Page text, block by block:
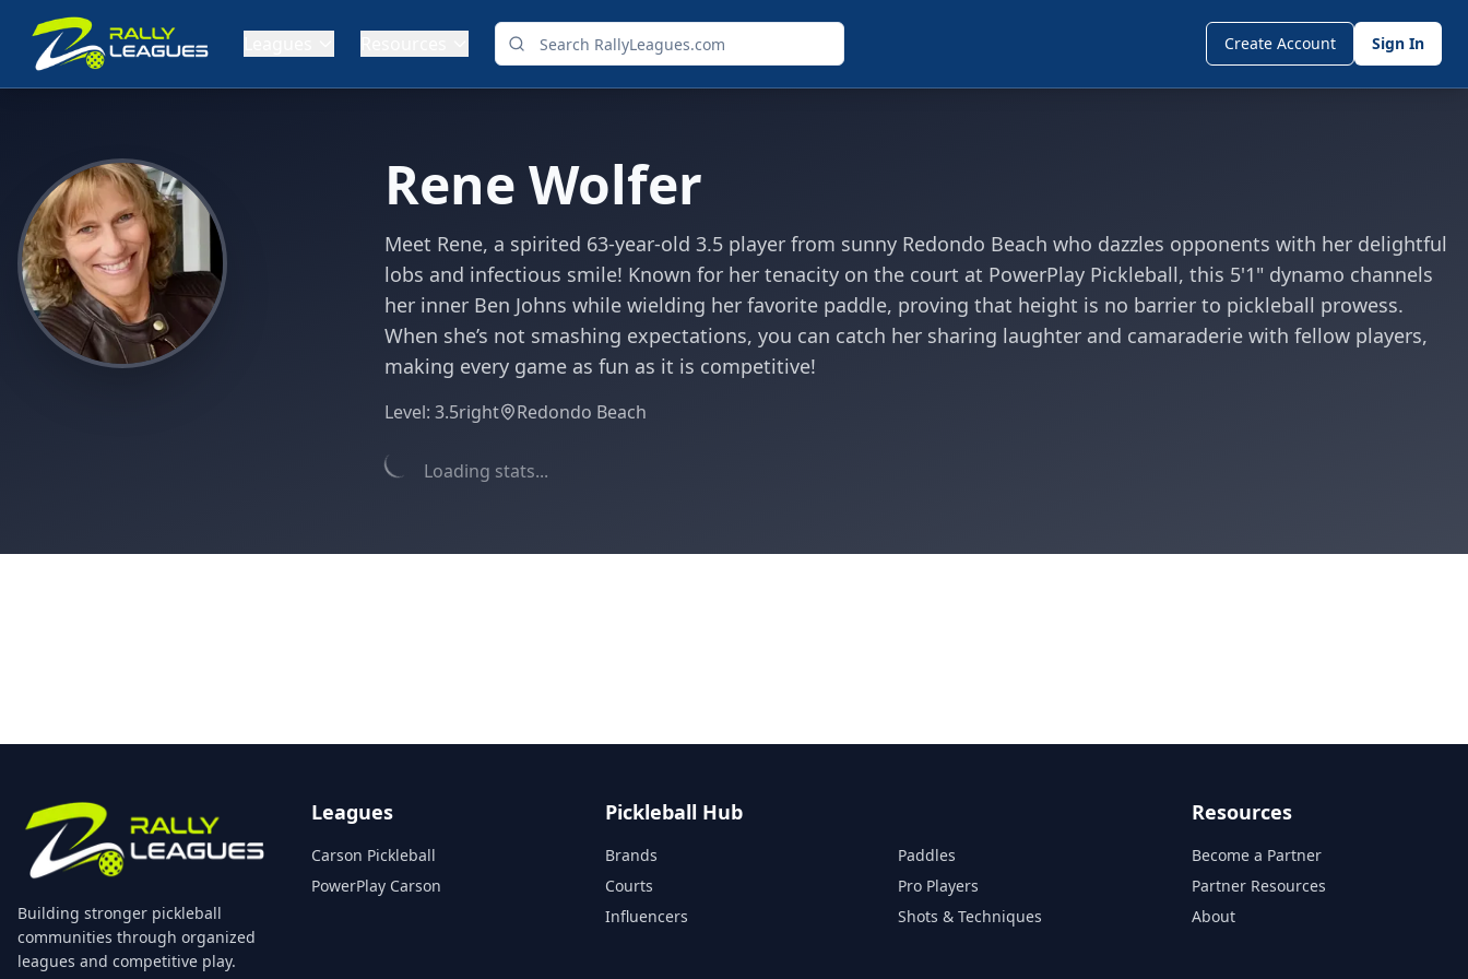
Create Account Sign In
Rene Wolfer
Meet Rene, a spirited 63-year-old 3.5 player from sunny Redondo Beach who dazzles opponents with her delightful
lobs and infectious smile! Known for her tenacity on the court at PowerPlay Pickleball, this 5'1" dynamo channels
her inner Ben Johns while wielding her favorite paddle, proving that height is no barrier to pickleball prowess.
When she’s not smashing expectations, you can catch her sharing laughter and camaraderie with fellow players,
making every game as fun as it is competitive!
Level: 3.5right Redondo Beach
Loading stats...
Building stronger pickleball
communities through organized
leagues and competitive play.
Leagues
Carson Pickleball
PowerPlay Carson
Pickleball Hub
Brands
Courts
Influencers
Paddles
Pro Players
Shots & Techniques
Resources
Become a Partner
Partner Resources
About